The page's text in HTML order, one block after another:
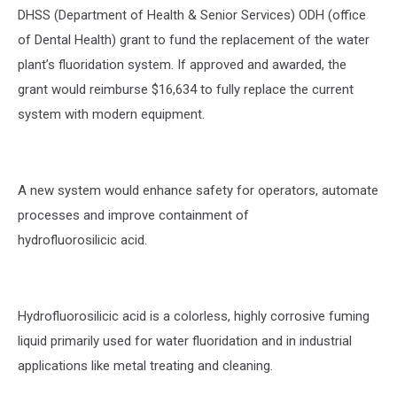
DHSS (Department of Health & Senior Services) ODH (office
of Dental Health) grant to fund the replacement of the water
plant’s fluoridation system. If approved and awarded, the
grant would reimburse $16,634 to fully replace the current
system with modern equipment.
A new system would enhance safety for operators, automate
processes and improve containment of
hydrofluorosilicic acid.
Hydrofluorosilicic acid is a colorless, highly corrosive fuming
liquid primarily used for water fluoridation and in industrial
applications like metal treating and cleaning.